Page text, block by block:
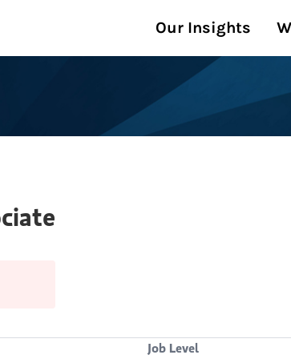
Our Insights
Job Level